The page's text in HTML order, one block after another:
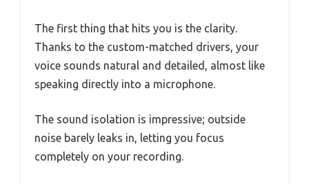
The first thing that hits you is the clarity.
Thanks to the custom-matched drivers, your
voice sounds natural and detailed, almost like
speaking directly into a microphone.
The sound isolation is impressive; outside
noise barely leaks in, letting you focus
completely on your recording.